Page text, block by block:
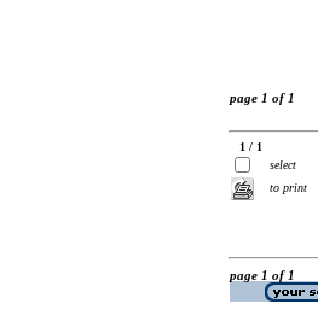
page 1 of 1
1 / 1
select
to print
page 1 of 1